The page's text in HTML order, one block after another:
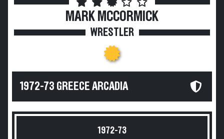
MARK MCCORMICK
WRESTLER
1972-73 GREECE ARCADIA
1972-73